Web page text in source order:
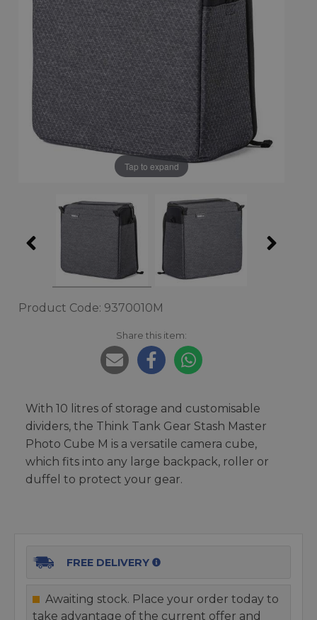
Tap to expand
Product Code: 9370010M
Share this item:
With 10 litres of storage and customisable
dividers, the Think Tank Gear Stash Master
Photo Cube M is a versatile camera cube,
which fits into any large backpack, roller or
duffel to protect your gear.
FREE DELIVERY
Awaiting stock. Place your order today to
take advantage of the current offer and